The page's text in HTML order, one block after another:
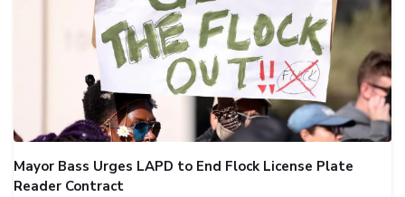
Mayor Bass Urges LAPD to End Flock License Plate
Reader Contract